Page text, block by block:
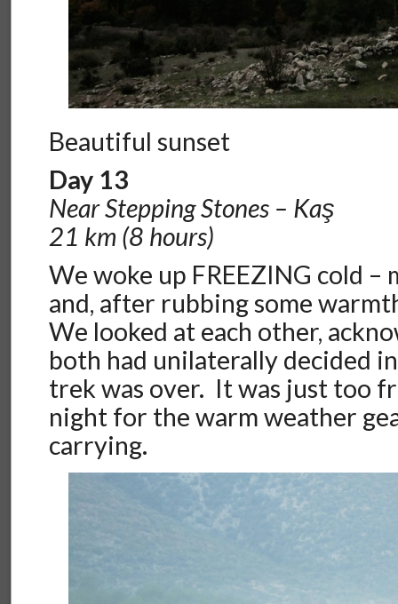
Beautiful sunset
Day 13
Near Stepping Stones – Kaş
21 km (8 hours)
We woke up FREEZING cold –
and, after rubbing some
We looked at each other,
both had unilaterally decided
trek was over. It was just too
night for the warm weather
carrying.